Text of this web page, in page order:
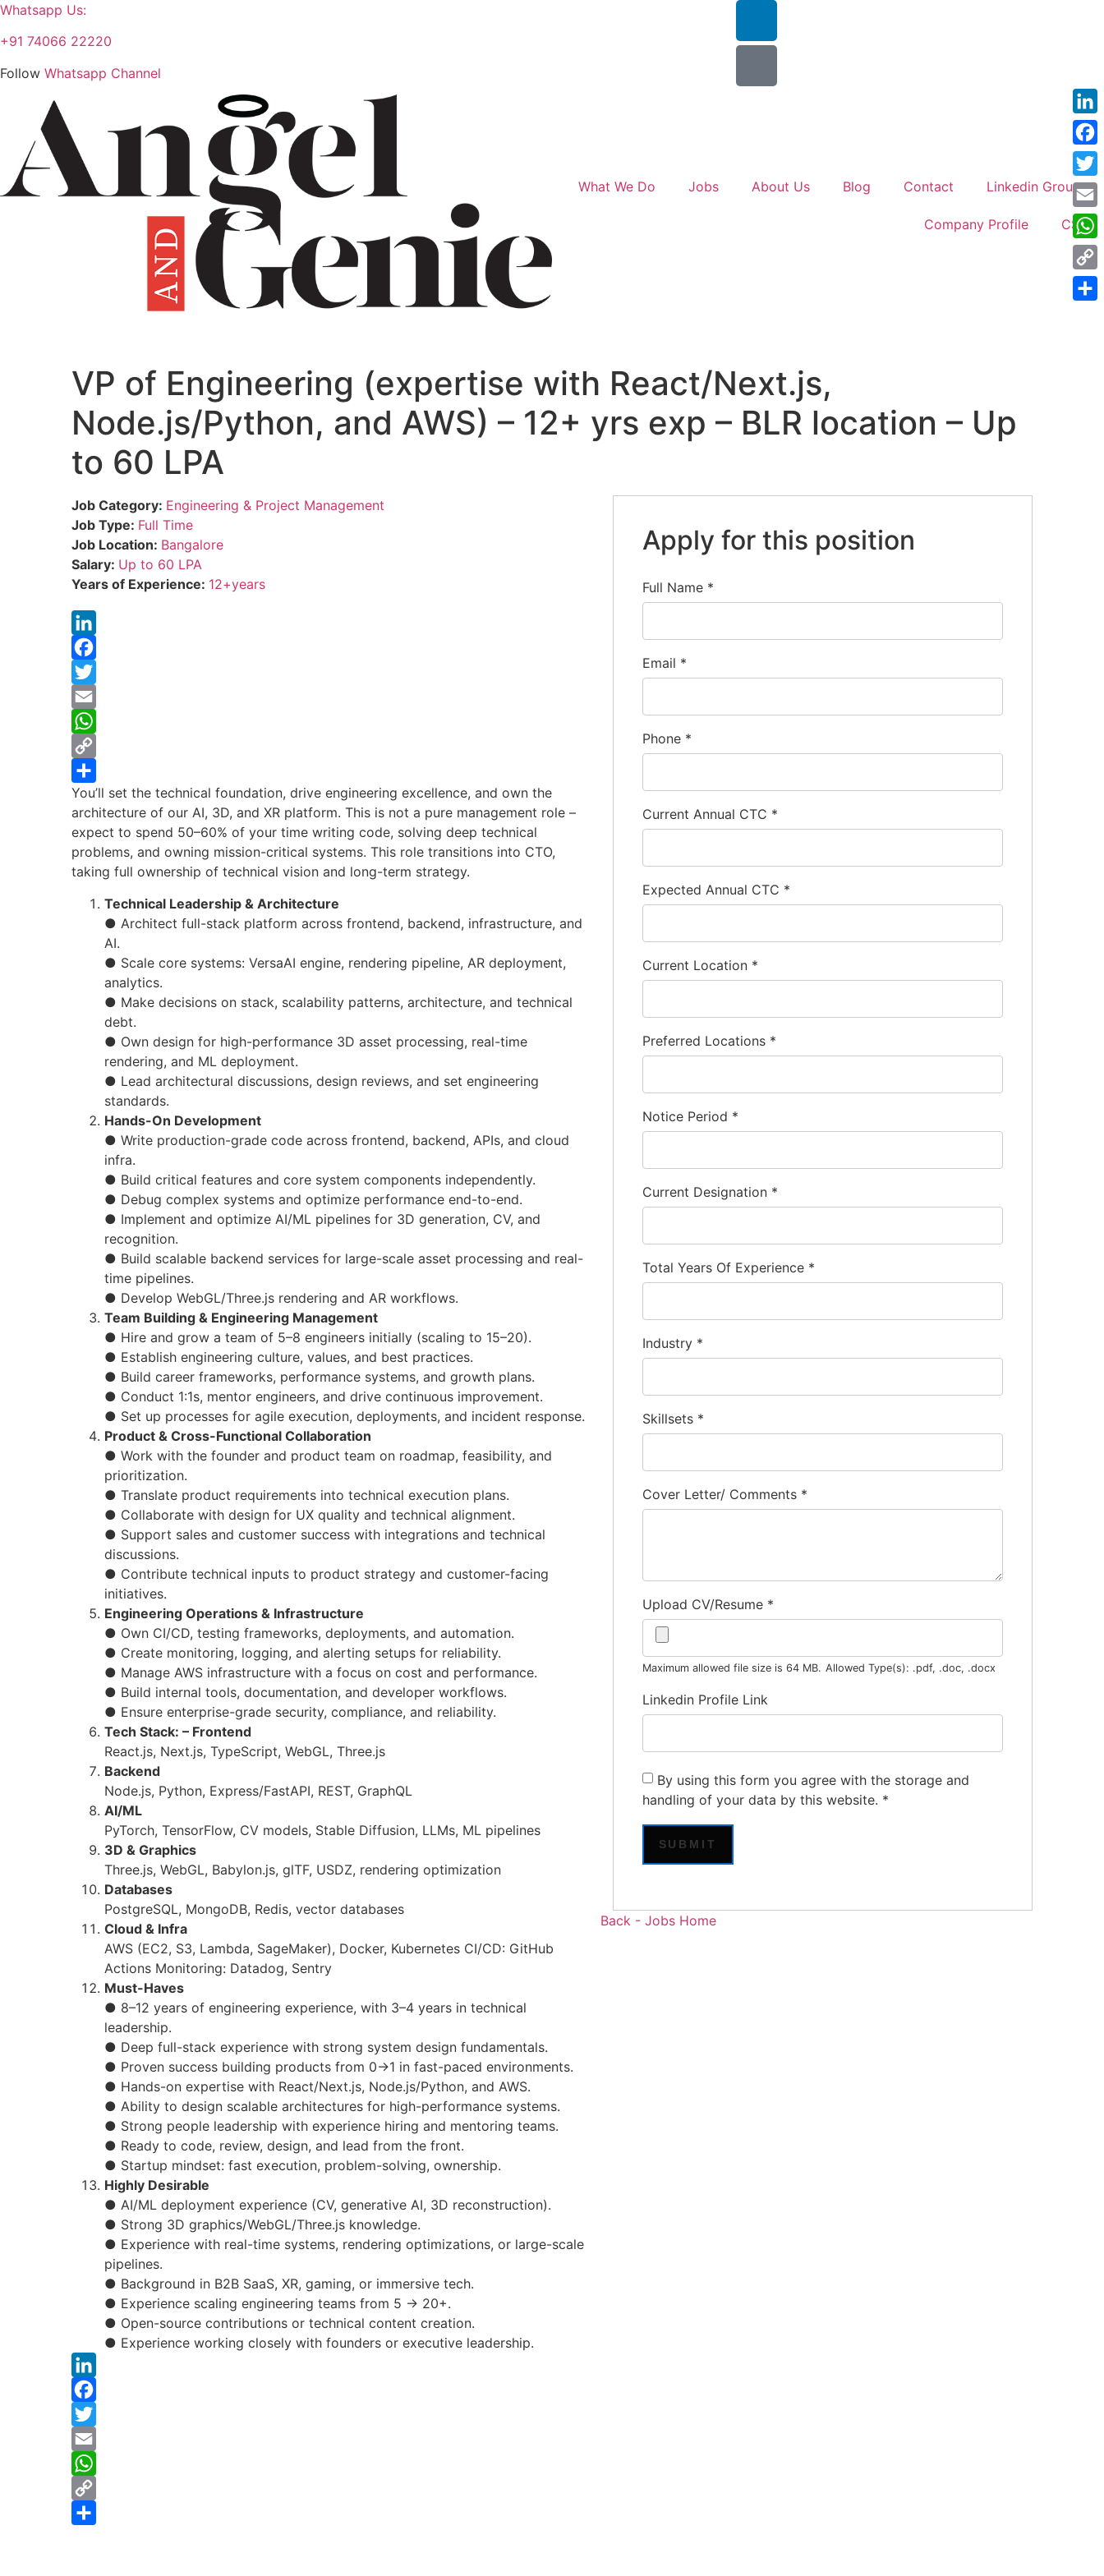
Whatsapp Us:
+91 74066 22220
Follow Whatsapp Channel
What We Do Jobs About Us Blog Contact Linkedin Groups
Company Profile CSR
VP of Engineering (expertise with React/Next.js,
Node.js/Python, and AWS) – 12+ yrs exp – BLR location – Up
to 60 LPA
Job Category: Engineering & Project Management
Job Type: Full Time
Job Location: Bangalore
Salary: Up to 60 LPA
Years of Experience: 12+years
LinkedIn
Facebook
Twitter
Email
WhatsApp
Copy
Link
Share
You’ll set the technical foundation, drive engineering excellence, and own the
architecture of our AI, 3D, and XR platform. This is not a pure management role –
expect to spend 50–60% of your time writing code, solving deep technical
problems, and owning mission-critical systems. This role transitions into CTO,
taking full ownership of technical vision and long-term strategy.
Technical Leadership & Architecture
● Architect full-stack platform across frontend, backend, infrastructure, and
AI.
● Scale core systems: VersaAI engine, rendering pipeline, AR deployment,
analytics.
● Make decisions on stack, scalability patterns, architecture, and technical
debt.
● Own design for high-performance 3D asset processing, real-time
rendering, and ML deployment.
● Lead architectural discussions, design reviews, and set engineering
standards.
Hands-On Development
● Write production-grade code across frontend, backend, APIs, and cloud
infra.
● Build critical features and core system components independently.
● Debug complex systems and optimize performance end-to-end.
● Implement and optimize AI/ML pipelines for 3D generation, CV, and
recognition.
● Build scalable backend services for large-scale asset processing and real-
time pipelines.
● Develop WebGL/Three.js rendering and AR workflows.
Team Building & Engineering Management
● Hire and grow a team of 5–8 engineers initially (scaling to 15–20).
● Establish engineering culture, values, and best practices.
● Build career frameworks, performance systems, and growth plans.
● Conduct 1:1s, mentor engineers, and drive continuous improvement.
● Set up processes for agile execution, deployments, and incident response.
Product & Cross-Functional Collaboration
● Work with the founder and product team on roadmap, feasibility, and
prioritization.
● Translate product requirements into technical execution plans.
● Collaborate with design for UX quality and technical alignment.
● Support sales and customer success with integrations and technical
discussions.
● Contribute technical inputs to product strategy and customer-facing
initiatives.
Engineering Operations & Infrastructure
● Own CI/CD, testing frameworks, deployments, and automation.
● Create monitoring, logging, and alerting setups for reliability.
● Manage AWS infrastructure with a focus on cost and performance.
● Build internal tools, documentation, and developer workflows.
● Ensure enterprise-grade security, compliance, and reliability.
Tech Stack: – Frontend
React.js, Next.js, TypeScript, WebGL, Three.js
Backend
Node.js, Python, Express/FastAPI, REST, GraphQL
AI/ML
PyTorch, TensorFlow, CV models, Stable Diffusion, LLMs, ML pipelines
3D & Graphics
Three.js, WebGL, Babylon.js, glTF, USDZ, rendering optimization
Databases
PostgreSQL, MongoDB, Redis, vector databases
Cloud & Infra
AWS (EC2, S3, Lambda, SageMaker), Docker, Kubernetes CI/CD: GitHub
Actions Monitoring: Datadog, Sentry
Must-Haves
● 8–12 years of engineering experience, with 3–4 years in technical
leadership.
● Deep full-stack experience with strong system design fundamentals.
● Proven success building products from 0→1 in fast-paced environments.
● Hands-on expertise with React/Next.js, Node.js/Python, and AWS.
● Ability to design scalable architectures for high-performance systems.
● Strong people leadership with experience hiring and mentoring teams.
● Ready to code, review, design, and lead from the front.
● Startup mindset: fast execution, problem-solving, ownership.
Highly Desirable
● AI/ML deployment experience (CV, generative AI, 3D reconstruction).
● Strong 3D graphics/WebGL/Three.js knowledge.
● Experience with real-time systems, rendering optimizations, or large-scale
pipelines.
● Background in B2B SaaS, XR, gaming, or immersive tech.
● Experience scaling engineering teams from 5 → 20+.
● Open-source contributions or technical content creation.
● Experience working closely with founders or executive leadership.
LinkedIn
Facebook
Twitter
Email
WhatsApp
Copy
Apply for this position
Full Name *
Email *
Phone *
Current Annual CTC *
Expected Annual CTC *
Current Location *
Preferred Locations *
Notice Period *
Current Designation *
Total Years Of Experience *
Industry *
Skillsets *
Cover Letter/ Comments *
Upload CV/Resume *
Maximum allowed file size is 64 MB. Allowed Type(s): .pdf, .doc, .docx
Linkedin Profile Link
By using this form you agree with the storage and
handling of your data by this website. *
Back - Jobs Home